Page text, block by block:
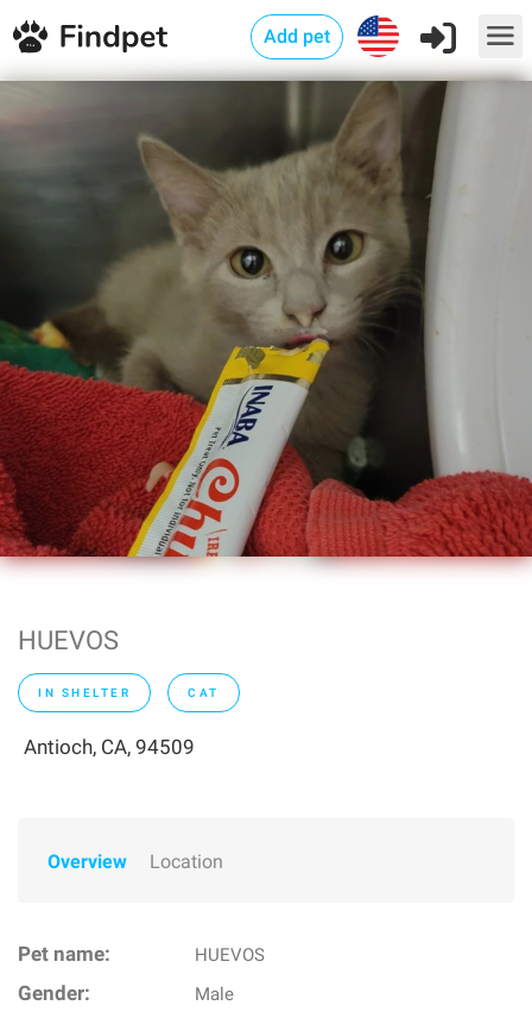
Add pet
HUEVOS
IN SHELTER CAT
Antioch, CA, 94509
Overview Location
Pet name: HUEVOS
Gender: Male